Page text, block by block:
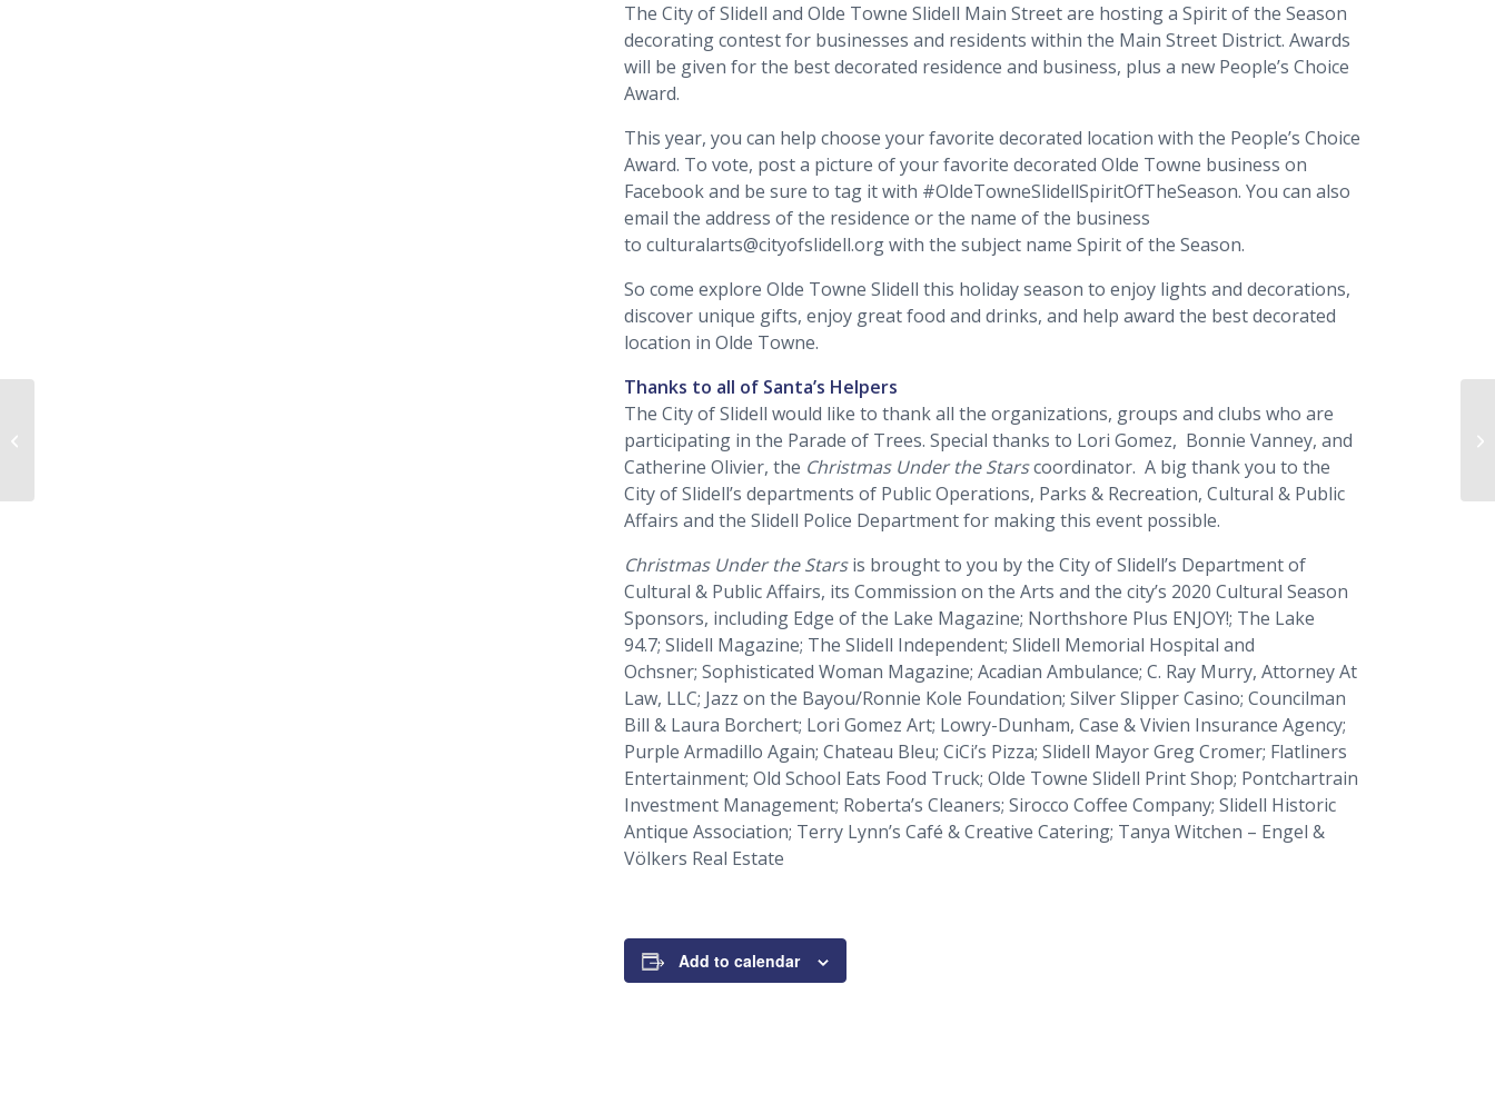
The City of Slidell and Olde Towne Slidell Main Street are hosting a Spirit of the Season
decorating contest for businesses and residents within the Main Street District. Awards
will be given for the best decorated residence and business, plus a new People’s Choice
Award.
This year, you can help choose your favorite decorated location with the People’s Choice
Award. To vote, post a picture of your favorite decorated Olde Towne business on
Facebook and be sure to tag it with #OldeTowneSlidellSpiritOfTheSeason. You can also
email the address of the residence or the name of the business
to culturalarts@cityofslidell.org with the subject name Spirit of the Season.
So come explore Olde Towne Slidell this holiday season to enjoy lights and decorations,
discover unique gifts, enjoy great food and drinks, and help award the best decorated
location in Olde Towne.
Thanks to all of Santa’s Helpers
The City of Slidell would like to thank all the organizations, groups and clubs who are
participating in the Parade of Trees. Special thanks to Lori Gomez, Bonnie Vanney, and
Catherine Olivier, the Christmas Under the Starscoordinator. A big thank you to the
City of Slidell’s departments of Public Operations, Parks & Recreation, Cultural & Public
Affairs and the Slidell Police Department for making this event possible.
Christmas Under the Starsis brought to you by the City of Slidell’s Department of
Cultural & Public Affairs, its Commission on the Arts and the city’s 2020 Cultural Season
Sponsors, including Edge of the Lake Magazine; Northshore Plus ENJOY!; The Lake
94.7;Slidell Magazine; The Slidell Independent; Slidell Memorial Hospital and
Ochsner;Sophisticated Woman Magazine; Acadian Ambulance; C. Ray Murry, Attorney At
Law, LLC; Jazz on the Bayou/Ronnie Kole Foundation; Silver Slipper Casino; Councilman
Bill & Laura Borchert; Lori Gomez Art; Lowry-Dunham, Case & Vivien Insurance Agency;
Purple Armadillo Again; Chateau Bleu; CiCi’s Pizza; Slidell Mayor Greg Cromer; Flatliners
Entertainment; Old School Eats Food Truck; Olde Towne Slidell Print Shop; Pontchartrain
Investment Management; Roberta’s Cleaners; Sirocco Coffee Company; Slidell Historic
Antique Association; Terry Lynn’s Café & Creative Catering; Tanya Witchen – Engel &
Völkers Real Estate
Add to calendar